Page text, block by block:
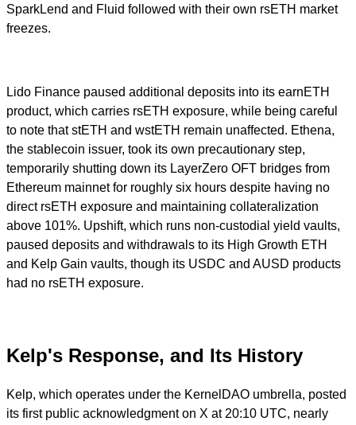
SparkLend and Fluid followed with their own rsETH market
freezes.
Lido Finance paused additional deposits into its earnETH
product, which carries rsETH exposure, while being careful
to note that stETH and wstETH remain unaffected. Ethena,
the stablecoin issuer, took its own precautionary step,
temporarily shutting down its LayerZero OFT bridges from
Ethereum mainnet for roughly six hours despite having no
direct rsETH exposure and maintaining collateralization
above 101%. Upshift, which runs non-custodial yield vaults,
paused deposits and withdrawals to its High Growth ETH
and Kelp Gain vaults, though its USDC and AUSD products
had no rsETH exposure.
Kelp's Response, and Its History
Kelp, which operates under the KernelDAO umbrella, posted
its first public acknowledgment on X at 20:10 UTC, nearly